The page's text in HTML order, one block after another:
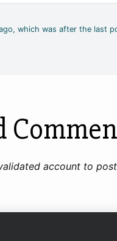
which was after the last
account to